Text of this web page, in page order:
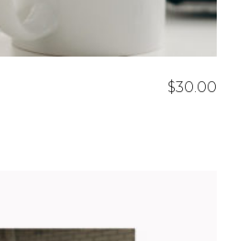
$30.00